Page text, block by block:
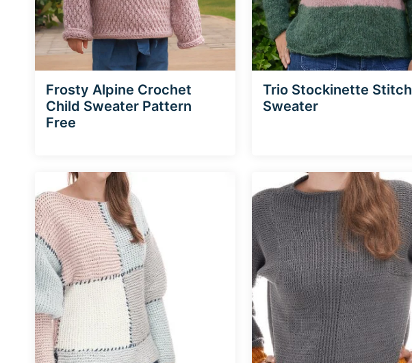
Frosty Alpine Crochet
Child Sweater Pattern
Free
Trio Stockinette Stitch
Sweater